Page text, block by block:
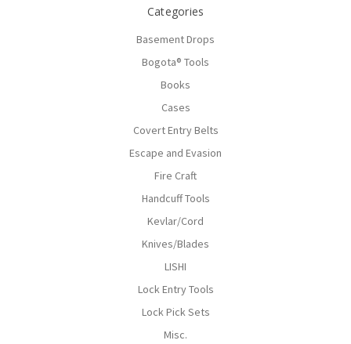
Categories
Basement Drops
Bogota® Tools
Books
Cases
Covert Entry Belts
Escape and Evasion
Fire Craft
Handcuff Tools
Kevlar/Cord
Knives/Blades
LISHI
Lock Entry Tools
Lock Pick Sets
Misc.